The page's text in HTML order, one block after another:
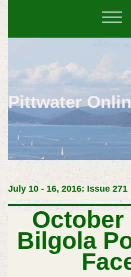
Pittwater
July 10 - 16, 2016: Issue 271
October
Bilgola